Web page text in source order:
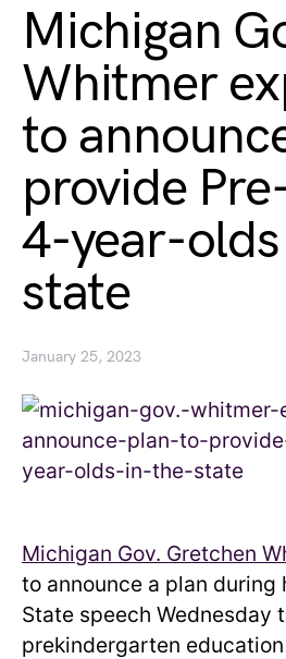
Michigan
Whitmer
to
provide
4-year-
state
January 25, 2023
Michigan Gov. Gretchen
to announce a plan during
State speech Wednesday
prekindergarten